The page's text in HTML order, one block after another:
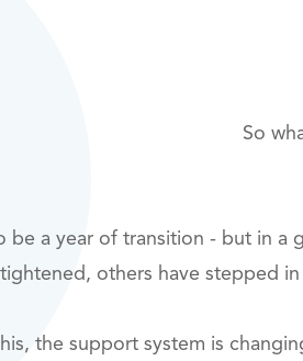
So
be a year of transition - but in a
others have stepped
the support system is